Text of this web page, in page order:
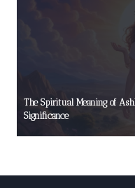
The Spiritual Meaning of
Significance